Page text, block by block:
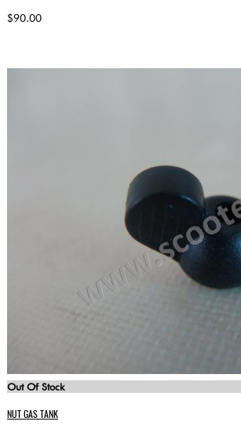
$90.00
Out Of Stock
NUT GAS TANK